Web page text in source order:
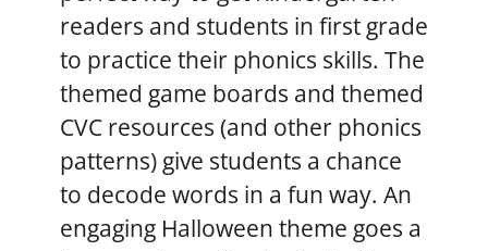
readers and students in first grade
to practice their phonics skills. The
themed game boards and themed
CVC resources (and other phonics
patterns) give students a chance
to decode words in a fun way. An
engaging Halloween theme goes a